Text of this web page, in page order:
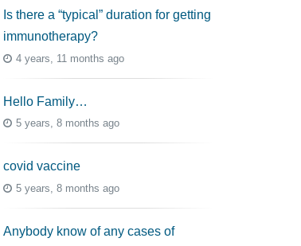
Is there a “typical” duration for getting
immunotherapy?
4 years, 11 months ago
Hello Family…
5 years, 8 months ago
covid vaccine
5 years, 8 months ago
Anybody know of any cases of